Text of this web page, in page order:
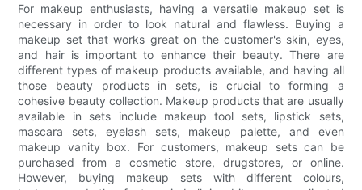
For makeup enthusiasts, having a versatile makeup set is
necessary in order to look natural and flawless. Buying a
makeup set that works great on the customer's skin, eyes,
and hair is important to enhance their beauty. There are
different types of makeup products available, and having all
those beauty products in sets, is crucial to forming a
cohesive beauty collection. Makeup products that are usually
available in sets include makeup tool sets, lipstick sets,
mascara sets, eyelash sets, makeup palette, and even
makeup vanity box. For customers, makeup sets can be
purchased from a cosmetic store, drugstores, or online.
However, buying makeup sets with different colours,